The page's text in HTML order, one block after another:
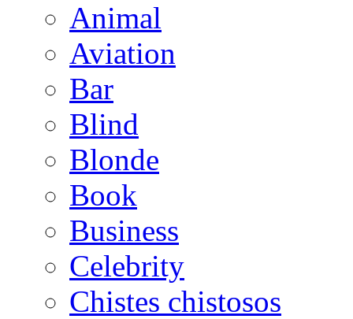
Animal
Aviation
Bar
Blind
Blonde
Book
Business
Celebrity
Chistes chistosos